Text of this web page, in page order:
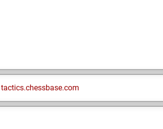
tactics.chessbase.com